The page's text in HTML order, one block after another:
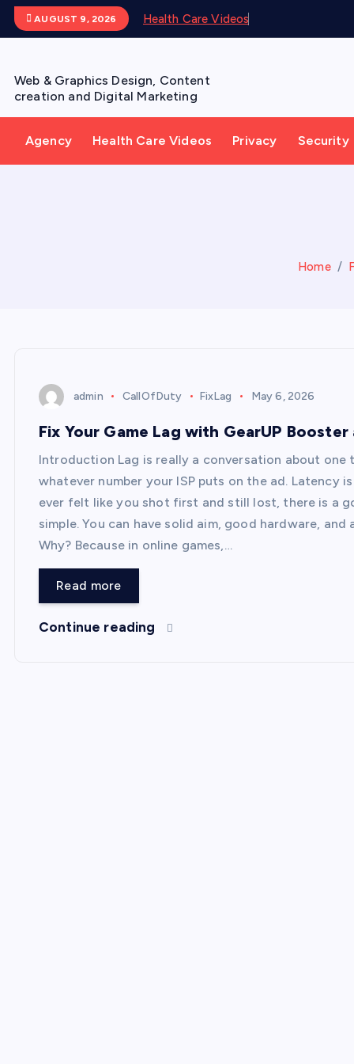
o
AUGUST 9, 2026 Health Care Videos
Web & Graphics Design, Content
creation and Digital Marketing
Agency Health Care Videos Privacy Security
Home
admin CallOfDuty FixLag May 6, 2026
Fix Your Game Lag with GearUP
Introduction Lag is really a conversation about
whatever number your ISP puts on the ad. Latency
ever felt like you shot first and still lost, there is a
simple. You can have solid aim, good hardware,
Why? Because in online games,…
Read more
Continue reading